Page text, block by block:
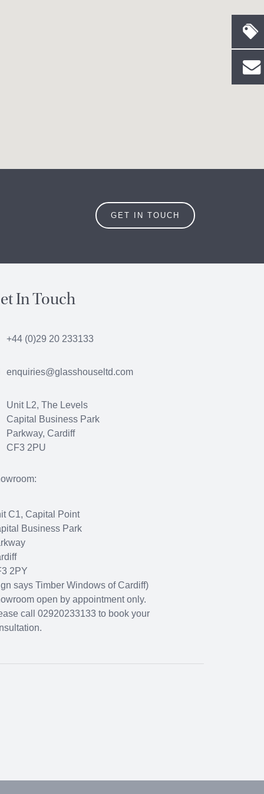
GET IN TOUCH
In Touch
+44 (0)29 20 233133
enquiries@glasshouseltd.com
Unit L2, The Levels
Capital Business Park
Parkway, Cardiff
CF3 2PU
C1, Capital Point
Business Park
2PY
says Timber Windows of Cardiff)
open by appointment only.
call 02920233133 to book your